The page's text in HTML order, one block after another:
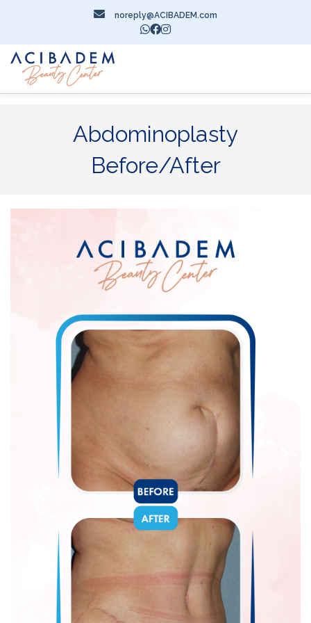
noreply@ACIBADEM.com
Abdominoplasty
Before/After